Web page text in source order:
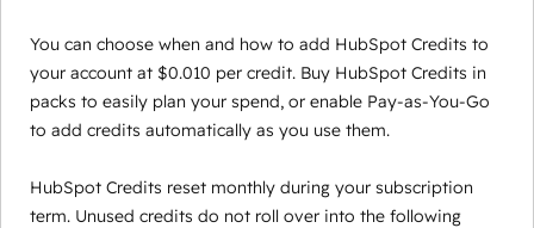
You can choose when and how to add HubSpot Credits to
your account at $0.010 per credit. Buy HubSpot Credits in
packs to easily plan your spend, or enable Pay-as-You-Go
to add credits automatically as you use them.
HubSpot Credits reset monthly during your subscription
term. Unused credits do not roll over into the following